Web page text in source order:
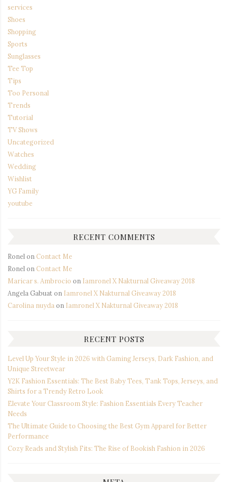
services
Shoes
Shopping
Sports
Sunglasses
Tee Top
Tips
Too Personal
Trends
Tutorial
TV Shows
Uncategorized
Watches
Wedding
Wishlist
YG Family
youtube
RECENT COMMENTS
Ronelon Contact Me
Ronelon Contact Me
Maricar s. Ambrocio on Iamronel X Nakturnal Giveaway 2018
Angela Gabuaton Iamronel X Nakturnal Giveaway 2018
Carolina nuydaon Iamronel X Nakturnal Giveaway 2018
RECENT POSTS
Level Up Your Style in 2026 with Gaming Jerseys, Dark Fashion, and
Unique Streetwear
Y2K Fashion Essentials: The Best Baby Tees, Tank Tops, Jerseys, and
Shirts for a Trendy Retro Look
Elevate Your Classroom Style: Fashion Essentials Every Teacher
Needs
The Ultimate Guide to Choosing the Best Gym Apparel for Better
Performance
Cozy Reads and Stylish Fits: The Rise of Bookish Fashion in 2026